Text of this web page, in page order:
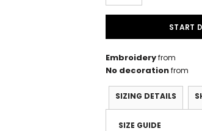
START
Embroideryfrom
No decorationfrom
SIZING DETAILS
SIZE GUIDE